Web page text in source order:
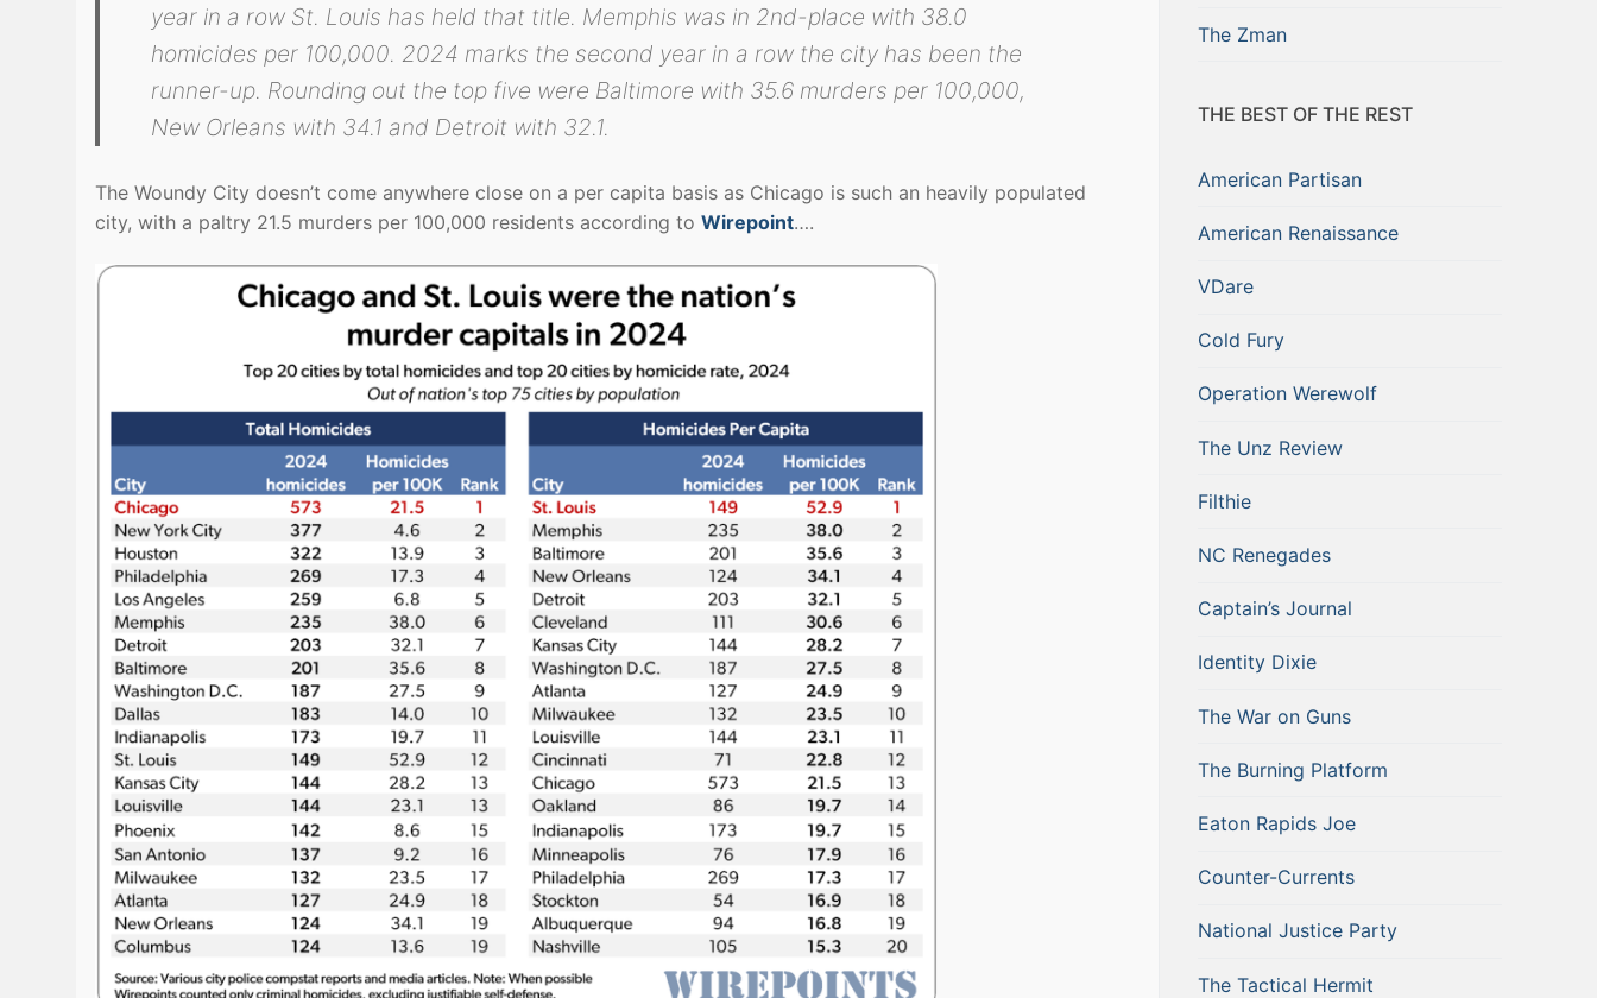
year in a row St. Louis has held that title. Memphis was in 2nd-place with 38.0
homicides per 100,000. 2024 marks the second year in a row the city has been the
runner-up. Rounding out the top five were Baltimore with 35.6 murders per 100,000,
New Orleans with 34.1 and Detroit with 32.1.
The Woundy City doesn’t come anywhere close on a per capita basis as Chicago is such an heavily populated
city, with a paltry 21.5 murders per 100,000 residents according to Wirepoint….
The Zman
THE BEST OF THE REST
American Partisan
American Renaissance
VDare
Cold Fury
Operation Werewolf
The Unz Review
Filthie
NC Renegades
Captain’s Journal
Identity Dixie
The War on Guns
The Burning Platform
Eaton Rapids Joe
Counter-Currents
National Justice Party
The Tactical Hermit